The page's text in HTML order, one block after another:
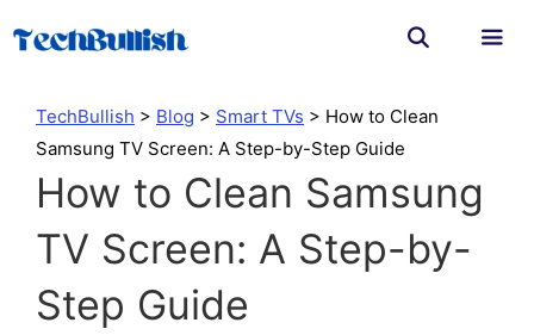
Skip
content
TechBullish > Blog > Smart TVs > How to Clean
Samsung TV Screen: A Step-by-Step Guide
How to Clean Samsung
TV Screen: A Step-by-
Step Guide